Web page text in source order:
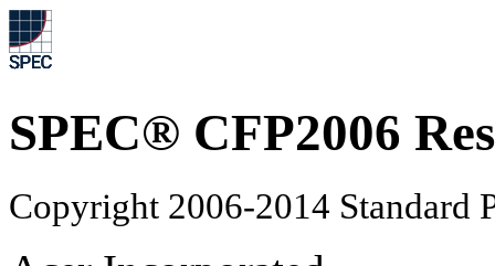
SPEC® CFP2006
Copyright 2006-2014 Standard